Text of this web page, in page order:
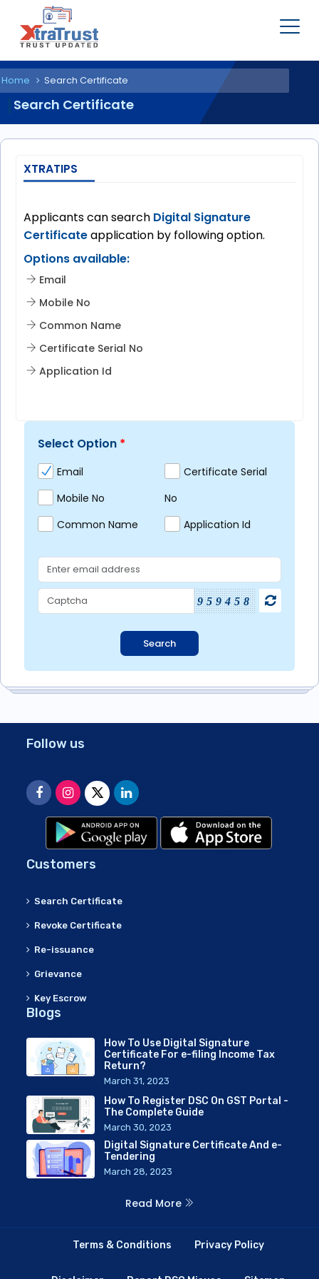
Home Search Certificate
Search Certificate
XTRATIPS
Applicants can search Digital Signature
Certificateapplication by following option.
Options available:
Email
Mobile No
Common Name
Certificate Serial No
Application Id
Select Option *
Email
Mobile No
Common Name
Certificate Serial
No
Application Id
959458
Search
Follow us
Customers
Search Certificate
Revoke Certificate
Re-issuance
Grievance
Key Escrow
Blogs
How To Use Digital Signature
Certificate For e-filing Income Tax
Return?
March 31, 2023
How To Register DSC On GST Portal -
The Complete Guide
March 30, 2023
Digital Signature Certificate And e-
Tendering
March 28, 2023
Read More
Terms & Conditions Privacy Policy